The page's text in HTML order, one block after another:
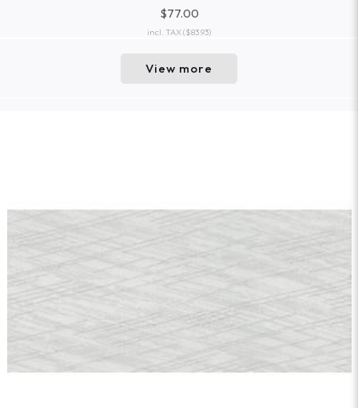
$77.00
incl. TAX($83.93)
View more